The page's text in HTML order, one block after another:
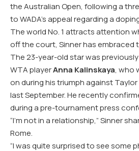
the Australian Open, following a
to WADA’s appeal regarding a
The world No. 1 attracts attention
off the court, Sinner has embraced
The 23-year-old star was
WTA playerAnna Kalinskaya, who
on during his triumph against Taylor
last September. He recently
during a pre-tournament press
“I’m not in a relationship,” Sinner
Rome.
“I was quite surprised to see some